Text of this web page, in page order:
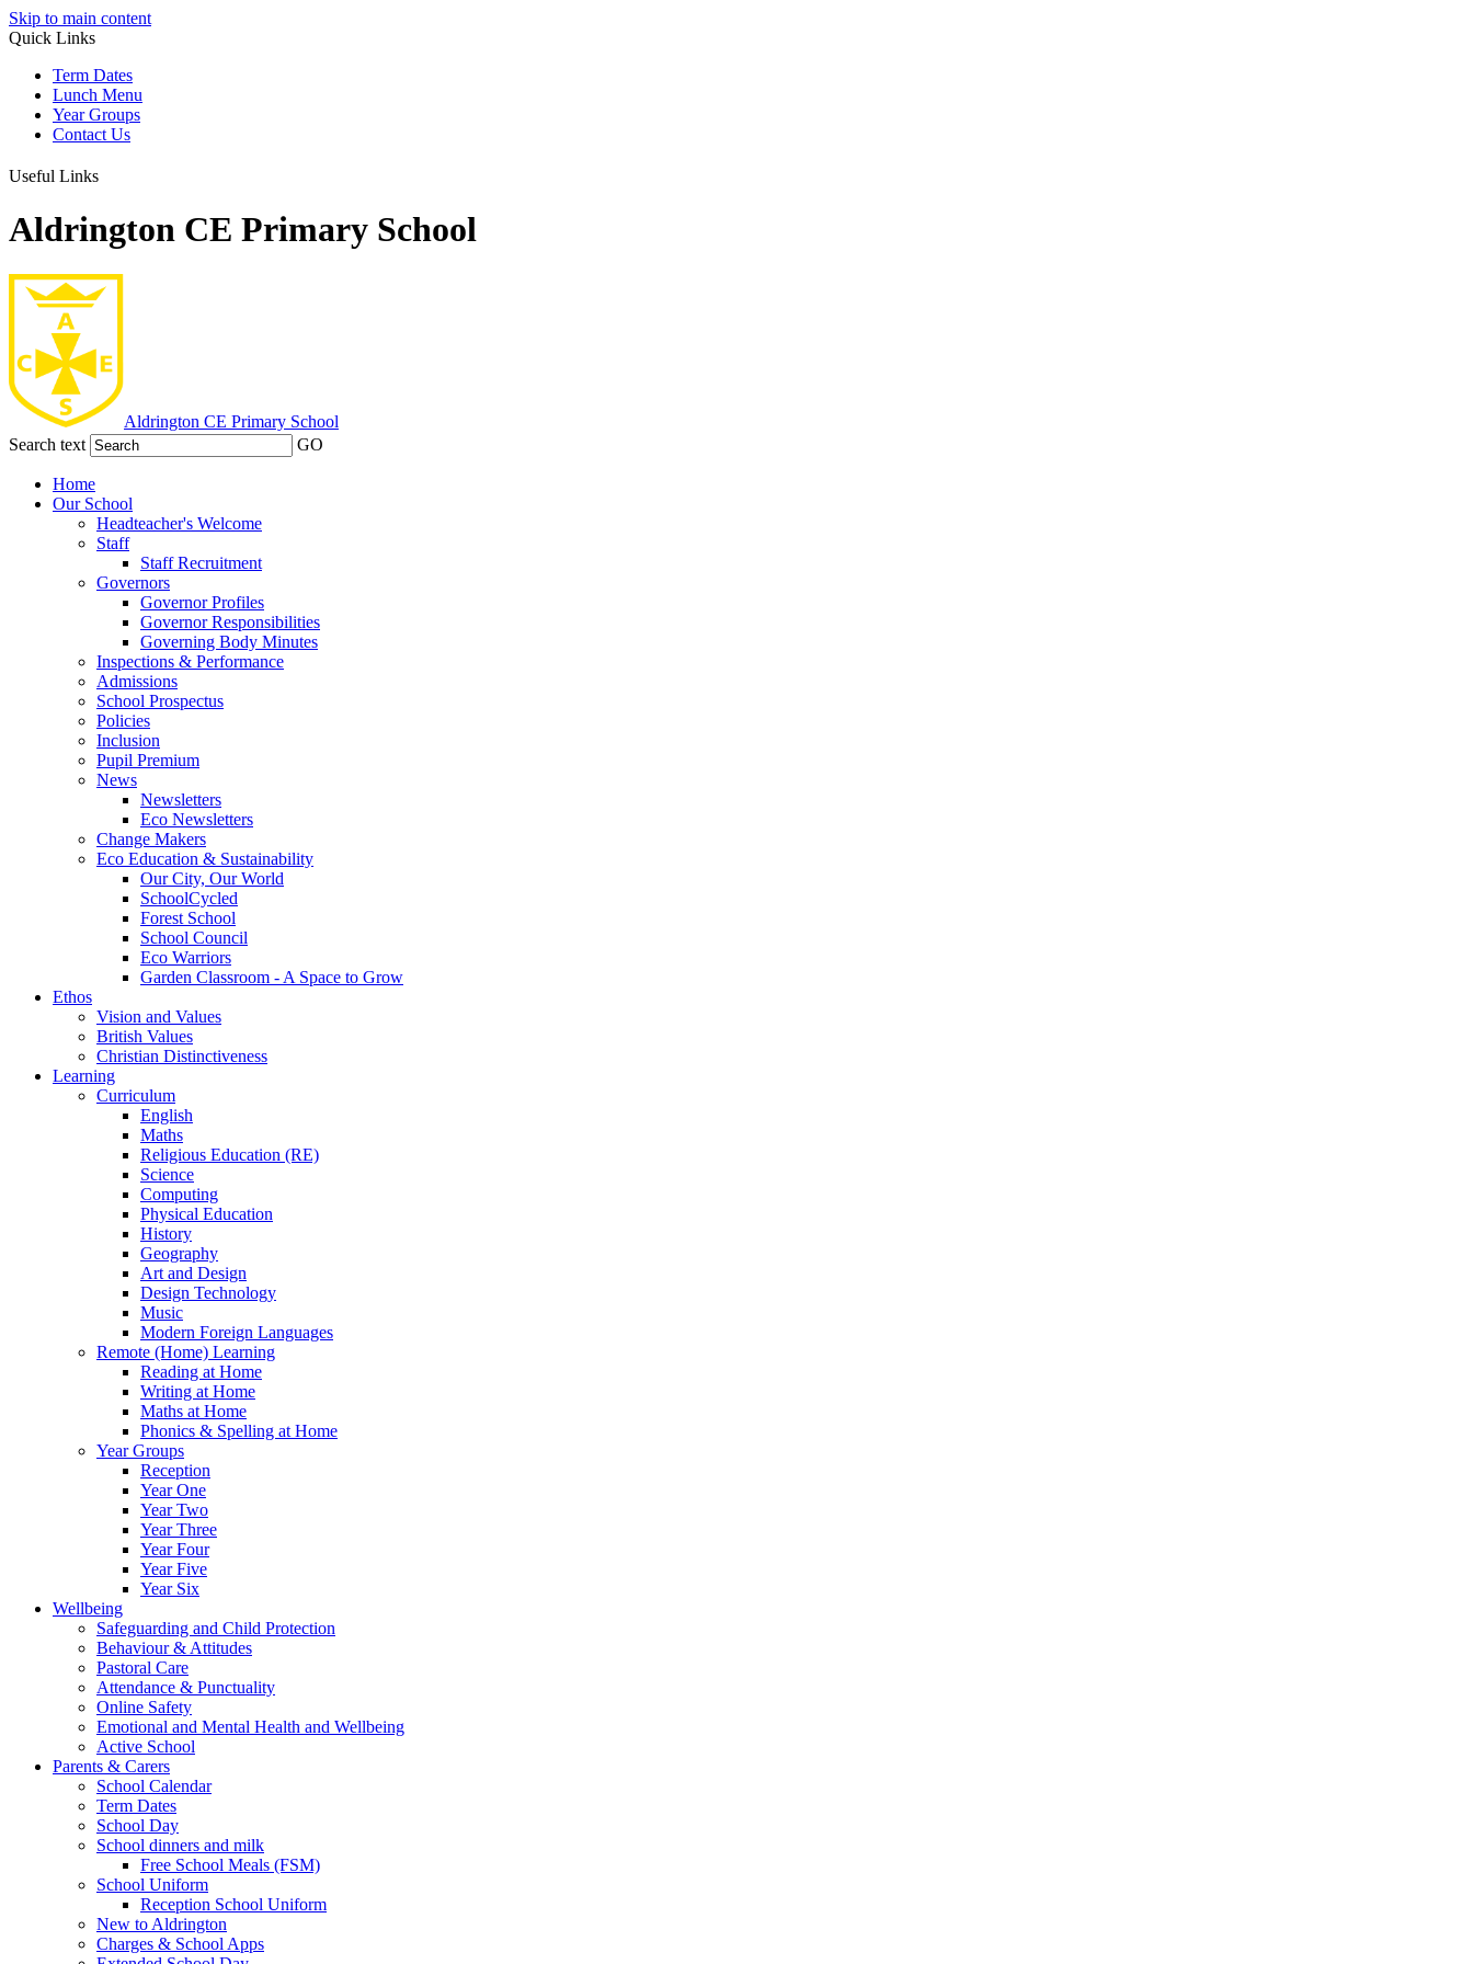
Skip to main content
Quick Links
Term Dates
Lunch Menu
Year Groups
Contact Us
Useful Links
Aldrington CE Primary School
Aldrington CE Primary School
Search text
GO
Home
Our School
Headteacher's Welcome
Staff
Staff Recruitment
Governors
Governor Profiles
Governor Responsibilities
Governing Body Minutes
Inspections & Performance
Admissions
School Prospectus
Policies
Inclusion
Pupil Premium
News
Newsletters
Eco Newsletters
Change Makers
Eco Education & Sustainability
Our City, Our World
SchoolCycled
Forest School
School Council
Eco Warriors
Garden Classroom - A Space to Grow
Ethos
Vision and Values
British Values
Christian Distinctiveness
Learning
Curriculum
English
Maths
Religious Education (RE)
Science
Computing
Physical Education
History
Geography
Art and Design
Design Technology
Music
Modern Foreign Languages
Remote (Home) Learning
Reading at Home
Writing at Home
Maths at Home
Phonics & Spelling at Home
Year Groups
Reception
Year One
Year Two
Year Three
Year Four
Year Five
Year Six
Wellbeing
Safeguarding and Child Protection
Behaviour & Attitudes
Pastoral Care
Attendance & Punctuality
Online Safety
Emotional and Mental Health and Wellbeing
Active School
Parents & Carers
School Calendar
Term Dates
School Day
School dinners and milk
Free School Meals (FSM)
School Uniform
Reception School Uniform
New to Aldrington
Charges & School Apps